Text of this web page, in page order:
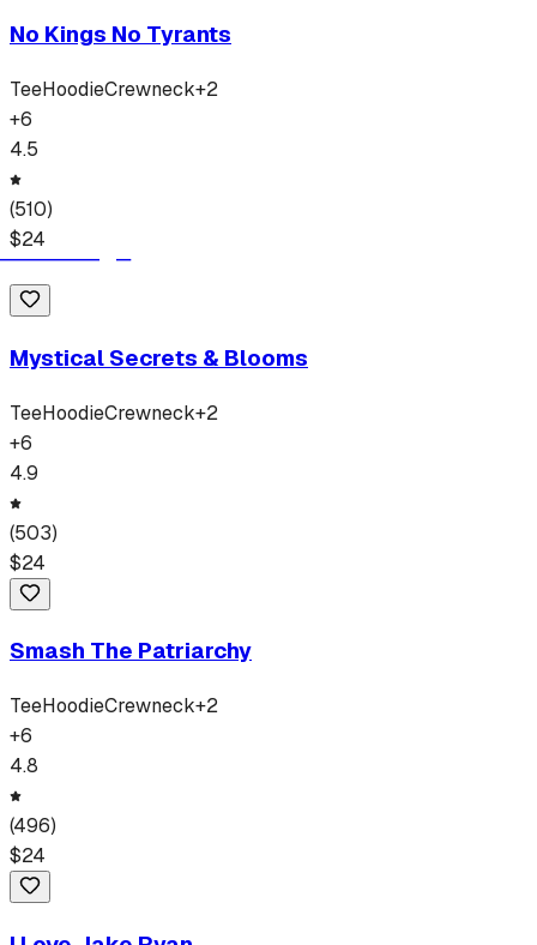
No Kings No Tyrants
TeeHoodieCrewneck+2
+6
4.5
(510)
$24
Mystical Secrets & Blooms
TeeHoodieCrewneck+2
+6
4.9
(503)
$24
Smash The Patriarchy
TeeHoodieCrewneck+2
+6
4.8
(496)
$24